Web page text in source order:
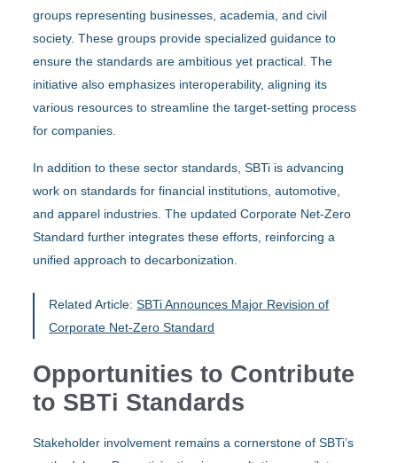
groups representing businesses, academia, and civil
society. These groups provide specialized guidance to
ensure the standards are ambitious yet practical. The
initiative also emphasizes interoperability, aligning its
various resources to streamline the target-setting process
for companies.
In addition to these sector standards, SBTi is advancing
work on standards for financial institutions, automotive,
and apparel industries. The updated Corporate Net-Zero
Standard further integrates these efforts, reinforcing a
unified approach to decarbonization.
Related Article:SBTi Announces Major Revision of
Corporate Net-Zero Standard
Opportunities to Contribute
to SBTi Standards
Stakeholder involvement remains a cornerstone of SBTi’s